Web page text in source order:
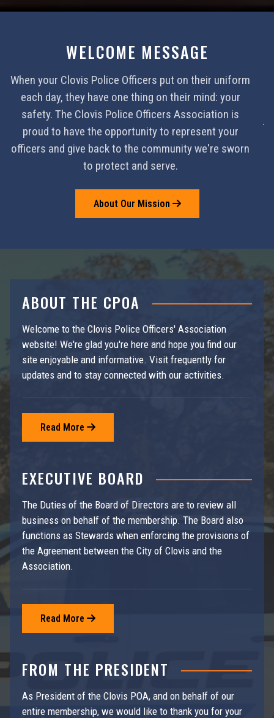
WELCOME MESSAGE
When your Clovis Police Officers put on their uniform
each day, they have one thing on their mind: your
safety. The Clovis Police Officers Association is
proud to have the opportunity to represent your
officers and give back to the community we're sworn
to protect and serve.
About Our Mission 
ABOUT THE CPOA
Welcome to the Clovis Police Officers' Association
website! We're glad you're here and hope you find our
site enjoyable and informative. Visit frequently for
updates and to stay connected with our activities.
Read More 
EXECUTIVE BOARD
The Duties of the Board of Directors are to review all
business on behalf of the membership. The Board also
functions as Stewards when enforcing the provisions of
the Agreement between the City of Clovis and the
Association.
Read More 
FROM THE PRESIDENT
As President of the Clovis POA, and on behalf of our
entire membership, we would like to thank you for your